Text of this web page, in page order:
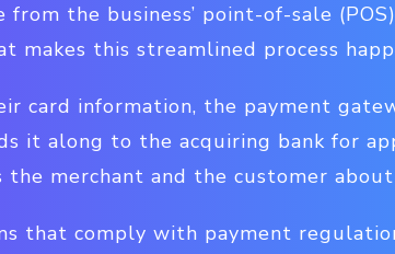
the business’ point-of-sale
makes this streamlined process
card information, the payment
it along to the acquiring bank for
merchant and the customer about
that comply with payment